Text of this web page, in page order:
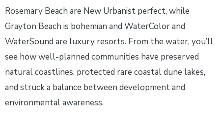
Rosemary Beach are New Urbanist perfect, while
Grayton Beach is bohemian and WaterColor and
WaterSound are luxury resorts. From the water, you’ll
see how well-planned communities have preserved
natural coastlines, protected rare coastal dune lakes,
and struck a balance between development and
environmental awareness.